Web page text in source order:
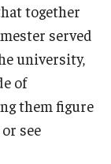
together
served
university,
of
them figure
see